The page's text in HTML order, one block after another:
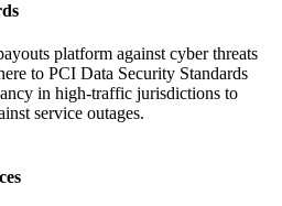
platform against cyber threats
to PCI Data Security Standards
in high-traffic jurisdictions to
service outages.